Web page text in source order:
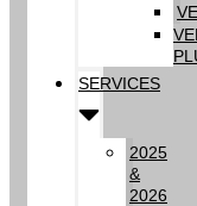
SERVICES
2025
&
2026